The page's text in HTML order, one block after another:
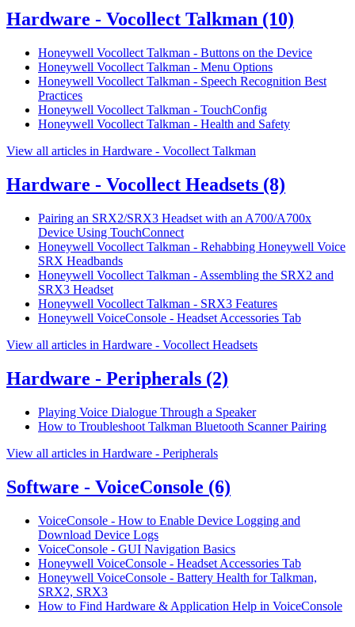
Hardware - Vocollect Talkman (10)
Honeywell Vocollect Talkman - Buttons on the Device
Honeywell Vocollect Talkman - Menu Options
Honeywell Vocollect Talkman - Speech Recognition Best
Practices
Honeywell Vocollect Talkman - TouchConfig
Honeywell Vocollect Talkman - Health and Safety
View all articles in Hardware - Vocollect Talkman
Hardware - Vocollect Headsets (8)
Pairing an SRX2/SRX3 Headset with an A700/A700x
Device Using TouchConnect
Honeywell Vocollect Talkman - Rehabbing Honeywell Voice
SRX Headbands
Honeywell Vocollect Talkman - Assembling the SRX2 and
SRX3 Headset
Honeywell Vocollect Talkman - SRX3 Features
Honeywell VoiceConsole - Headset Accessories Tab
View all articles in Hardware - Vocollect Headsets
Hardware - Peripherals (2)
Playing Voice Dialogue Through a Speaker
How to Troubleshoot Talkman Bluetooth Scanner Pairing
View all articles in Hardware - Peripherals
Software - VoiceConsole (6)
VoiceConsole - How to Enable Device Logging and
Download Device Logs
VoiceConsole - GUI Navigation Basics
Honeywell VoiceConsole - Headset Accessories Tab
Honeywell VoiceConsole - Battery Health for Talkman,
SRX2, SRX3
How to Find Hardware & Application Help in VoiceConsole